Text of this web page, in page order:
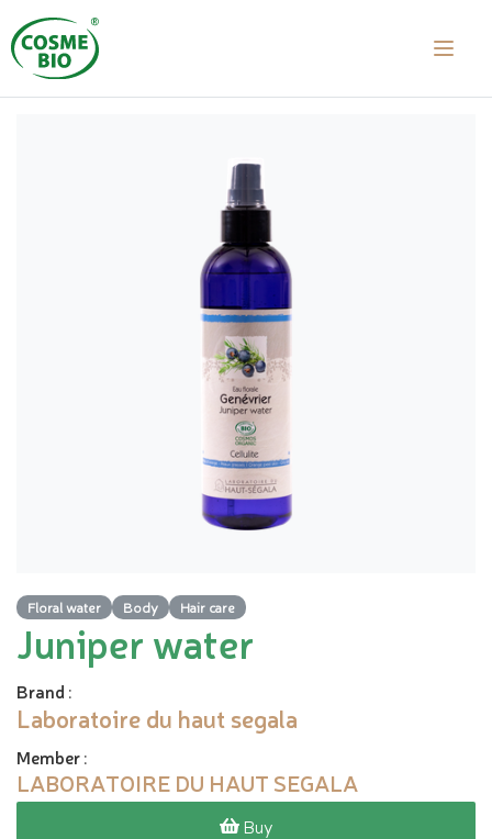
Floral water Body Hair care
Juniper water
Brand :
Laboratoire du haut segala
Member:
LABORATOIRE DU HAUT SEGALA
Buy